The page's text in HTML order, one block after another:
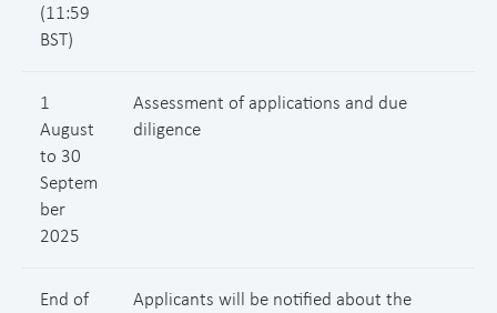
(11:59
BST)
1
August
to 30
Septem
ber
2025
Assessment of applications and due
diligence
End of
Applicants will be notified about the